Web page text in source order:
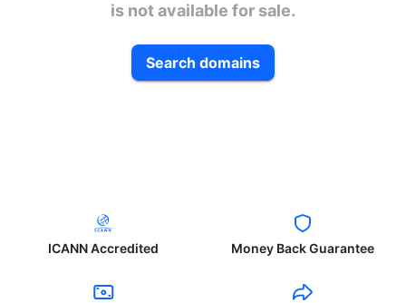
is not available for sale.
Search domains
ICANN Accredited Money Back Guarantee